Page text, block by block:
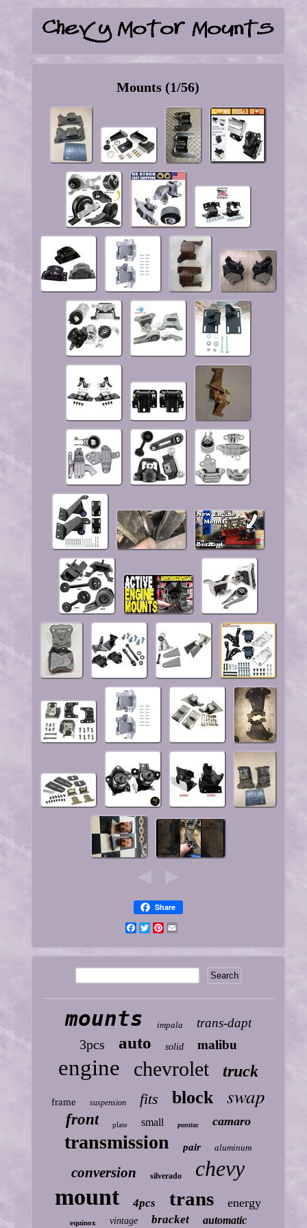
Mounts (1/56)
Share
Facebook
TwitterPinterest
mounts impala trans-dapt
3pcs auto solid malibu
engine chevrolet truck
frame suspension fits block swap
front plate small pontiac camaro
transmission pair aluminum
conversion silverado chevy
mount 4pcs trans energy
equinox vintage bracket automatic